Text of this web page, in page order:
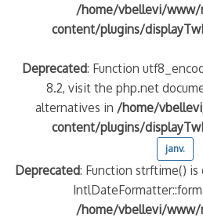
/home/vbellevi/www/
content/plugins/
Deprecated: Function
8.2, visit the php.net
alternatives in /home/
content/plugins/
janv.
Deprecated: Function strftime() is
/home/vbellevi/www/